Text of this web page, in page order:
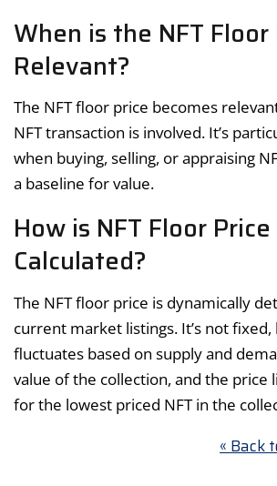
When is the NFT Floor
Relevant?
The NFT floor price becomes
NFT transaction is involved. It’s
when buying, selling, or appraising
a baseline for value.
How is NFT Floor Price
Calculated?
The NFT floor price is dynamically
current market listings. It’s not
fluctuates based on supply and
value of the collection, and the price
for the lowest priced NFT in the
« Back